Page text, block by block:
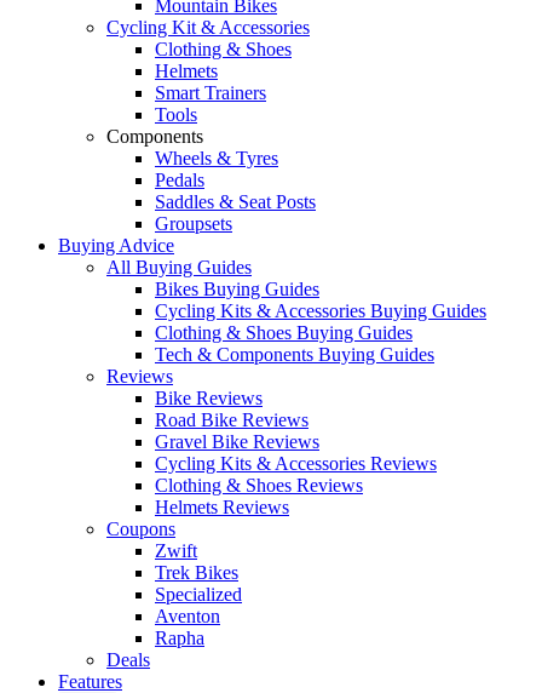
Mountain Bikes
Cycling Kit & Accessories
Clothing & Shoes
Helmets
Smart Trainers
Tools
Components
Wheels & Tyres
Pedals
Saddles & Seat Posts
Groupsets
Buying Advice
All Buying Guides
Bikes Buying Guides
Cycling Kits & Accessories Buying Guides
Clothing & Shoes Buying Guides
Tech & Components Buying Guides
Reviews
Bike Reviews
Road Bike Reviews
Gravel Bike Reviews
Cycling Kits & Accessories Reviews
Clothing & Shoes Reviews
Helmets Reviews
Coupons
Zwift
Trek Bikes
Specialized
Aventon
Rapha
Deals
Features